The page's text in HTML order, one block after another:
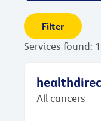
Filter
Services found: 1
All cancers